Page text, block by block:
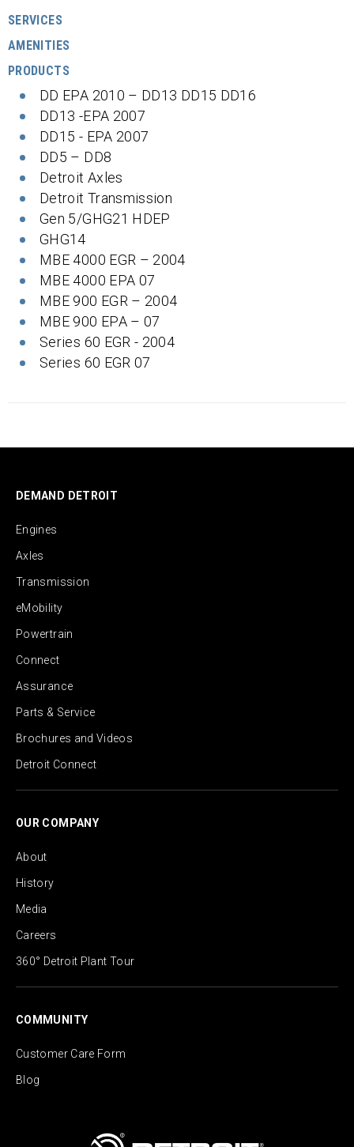
SERVICES
AMENITIES
PRODUCTS
DD EPA 2010 – DD13 DD15 DD16
DD13 -EPA 2007
DD15 - EPA 2007
DD5 – DD8
Detroit Axles
Detroit Transmission
Gen 5/GHG21 HDEP
GHG14
MBE 4000 EGR – 2004
MBE 4000 EPA 07
MBE 900 EGR – 2004
MBE 900 EPA – 07
Series 60 EGR - 2004
Series 60 EGR 07
DEMAND DETROIT
Engines
Axles
Transmission
eMobility
Powertrain
Connect
Assurance
Parts & Service
Brochures and Videos
Detroit Connect
OUR COMPANY
About
History
Media
Careers
360° Detroit Plant Tour
COMMUNITY
Customer Care Form
Blog